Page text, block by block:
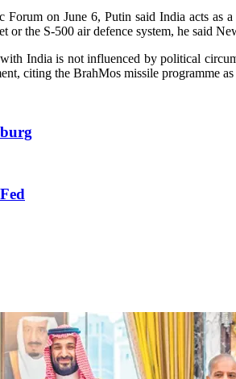
Forum on June 6, Putin said India acts as
or the S-500 air defence system, he said
India is not influenced by political
citing the BrahMos missile programme as